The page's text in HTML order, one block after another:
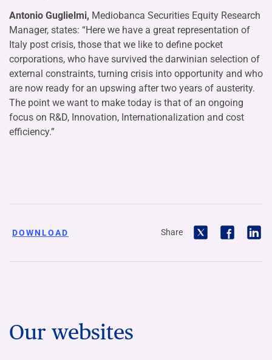
Antonio Guglielmi, Mediobanca Securities Equity Research
Manager, states: “Here we have a great representation of
Italy post crisis, those that we like to define pocket
corporations, who have survived the darwinian selection of
external constraints, turning crisis into opportunity and who
are now ready for an upswing after two years of austerity.
The point we want to make today is that of an ongoing
focus on R&D, Innovation, Internationalization and cost
efficiency.”
DOWNLOAD Share
Our websites